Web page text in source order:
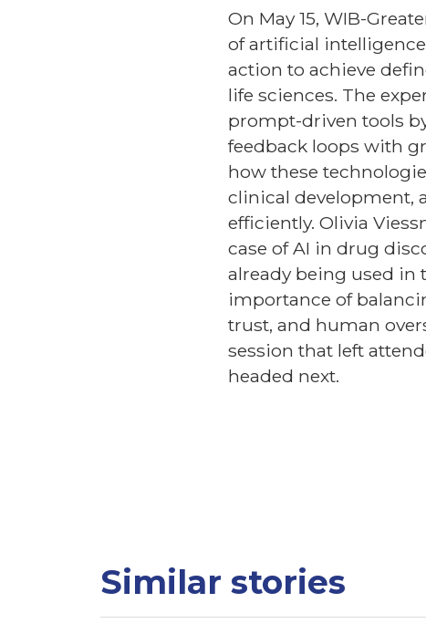
On May 15, WIB-
of artificial
action to achieve
life sciences. The
prompt-driven tools
feedback loops with
how these
clinical development,
efficiently. Olivia
case of AI in drug
already being used in
importance of
trust, and human
session that left
headed next.
Similar stories